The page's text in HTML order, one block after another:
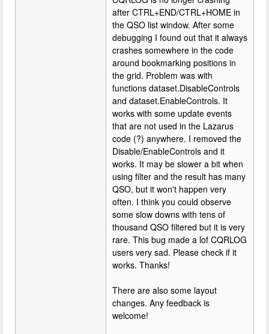
after CTRL+END/CTRL+HOME in
the QSO list window. After some
debugging I found out that it always
crashes somewhere in the code
around bookmarking positions in
the grid. Problem was with
functions dataset.DisableControls
and dataset.EnableControls. It
works with some update events
that are not used in the Lazarus
code (?) anywhere. I removed the
Disable/EnableControls and it
works. It may be slower a bit when
using filter and the result has many
QSO, but it won't happen very
often. I think you could observe
some slow downs with tens of
thousand QSO filtered but it is very
rare. This bug made a lof CQRLOG
users very sad. Please check if it
works. Thanks!
There are also some layout
changes. Any feedback is
welcome!